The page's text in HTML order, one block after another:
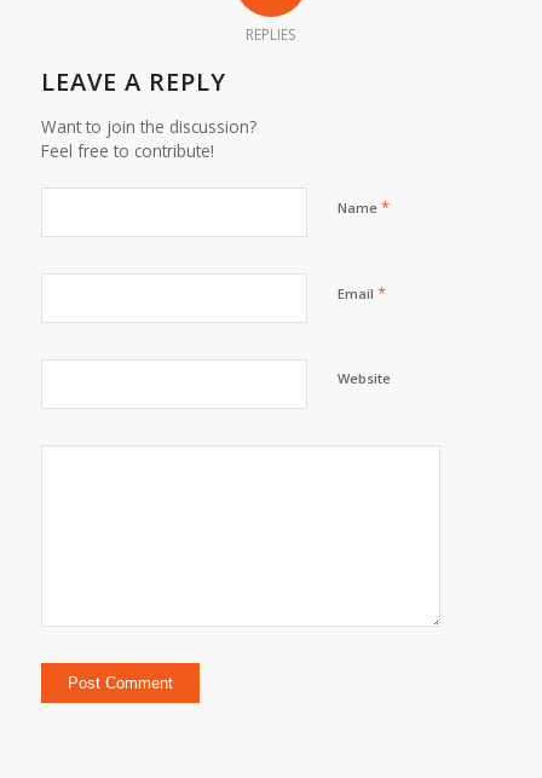
REPLIES
LEAVE A REPLY
Want to join the discussion?
Feel free to contribute!
Name *
Email *
Website